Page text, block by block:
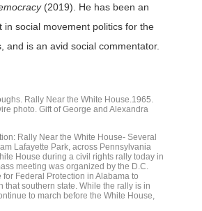
(2019). He has been an
in social movement politics for the
and is an avid social commentator.
Rally Near the White House.1965.
photo. Gift of George and Alexandra
Rally Near the White House- Several
Lafayette Park, across Pennsylvania
House during a civil rights rally today in
meeting was organized by the D.C.
Federal Protection in Alabama to
that southern state. While the rally is in
to march before the White House,